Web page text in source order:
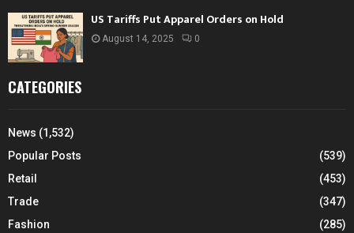
US Tariffs Put Apparel Orders on Hold
August 14, 2025 0
CATEGORIES
News (1,532)
Popular Posts
(539)
Retail
(453)
Trade
(347)
Fashion
(285)